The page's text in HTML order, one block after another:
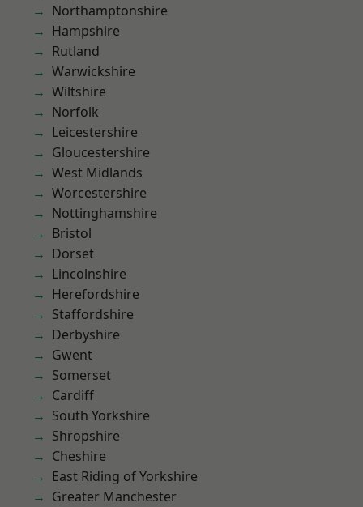
Northamptonshire
Hampshire
Rutland
Warwickshire
Wiltshire
Norfolk
Leicestershire
Gloucestershire
West Midlands
Worcestershire
Nottinghamshire
Bristol
Dorset
Lincolnshire
Herefordshire
Staffordshire
Derbyshire
Gwent
Somerset
Cardiff
South Yorkshire
Shropshire
Cheshire
East Riding of Yorkshire
Greater Manchester